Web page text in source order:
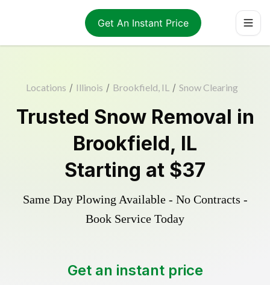
Get An Instant Price
Locations / Illinois / Brookfield, IL / Snow Clearing
Trusted Snow Removal in
Brookfield, IL
Starting at $37
Same Day Plowing Available - No Contracts -
Book Service Today
Get an instant price